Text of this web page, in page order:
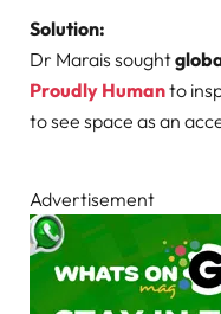
Solution:
Dr Marais sought
Proudly Humanto
to see space as an
Advertisement